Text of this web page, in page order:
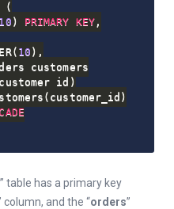
(
10 ) PRIMARY KEY,
( 10 ) ,
customer_id )
( customer_id )
” table has a primary key
column, and the “orders”